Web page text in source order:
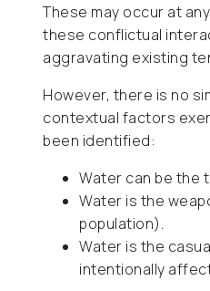
These may occur at
these conflictual
aggravating existing
However, there is no
contextual factors
been identified:
Water can be
Water is the
population).
Water is the
intentionally